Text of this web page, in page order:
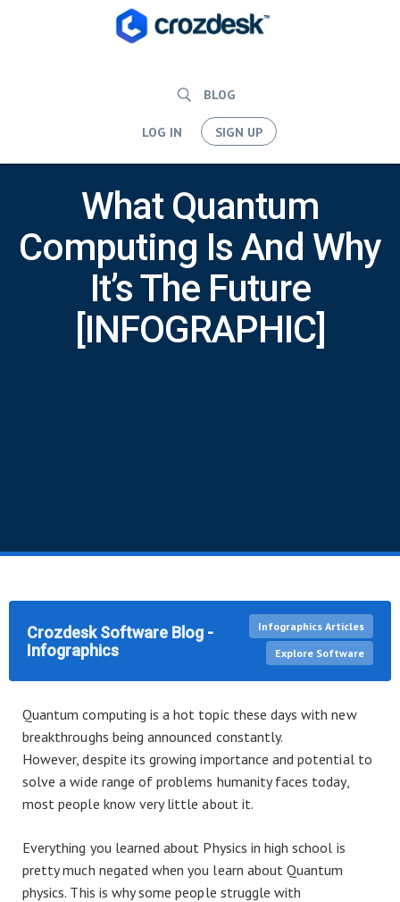
BLOG
LOG IN SIGN UP
What Quantum
Computing Is And Why
It’s The Future
[INFOGRAPHIC]
Crozdesk Software Blog -
Infographics
Infographics Articles
Explore Software
Quantum computing is a hot topic these days with new
breakthroughs being announced constantly.
However, despite its growing importance and potential to
solve a wide range of problems humanity faces today,
most people know very little about it.
Everything you learned about Physics in high school is
pretty much negated when you learn about Quantum
physics. This is why some people struggle with